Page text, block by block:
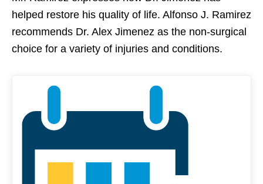
helped restore his quality of life. Alfonso J. Ramirez
recommends Dr. Alex Jimenez as the non-surgical
choice for a variety of injuries and conditions.